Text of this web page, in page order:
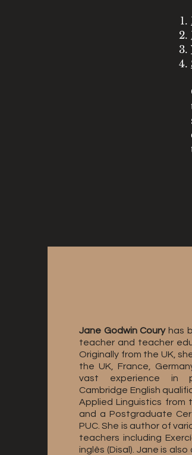
Jane Godwin Couryhas
teacher and teacher
Originally from the UK,
the UK, France,
vast experience in
Cambridge English
Applied Linguistics from
and a Postgraduate
PUC. She is author of
teachers including
inglês (Disal). Jane is